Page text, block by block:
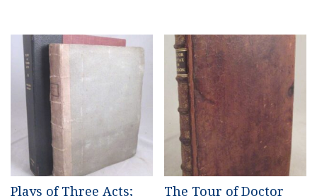
Plays of Three Acts; The Tour of Doctor